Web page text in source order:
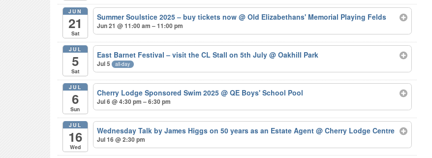
JUN
21
Sat
Summer Soulstice 2025 – buy tickets now@ Old Elizabethans' Memorial Playing Felds
Jun 21 @ 11:00 am – 11:00 pm
JUL
5
Sat
East Barnet Festival – visit the CL Stall on 5th July@ Oakhill Park
Jul 5 all-day
JUL
6
Sun
Cherry Lodge Sponsored Swim 2025@ QE Boys' School Pool
Jul 6 @ 4:30 pm – 6:30 pm
JUL
16
Wed
Wednesday Talk by James Higgs on 50 years as an Estate Agent@ Cherry Lodge Centre
Jul 16 @ 2:30 pm